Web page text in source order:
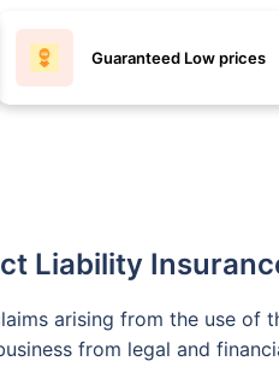
Guaranteed Low prices
Liability
arising from the use of
from legal and